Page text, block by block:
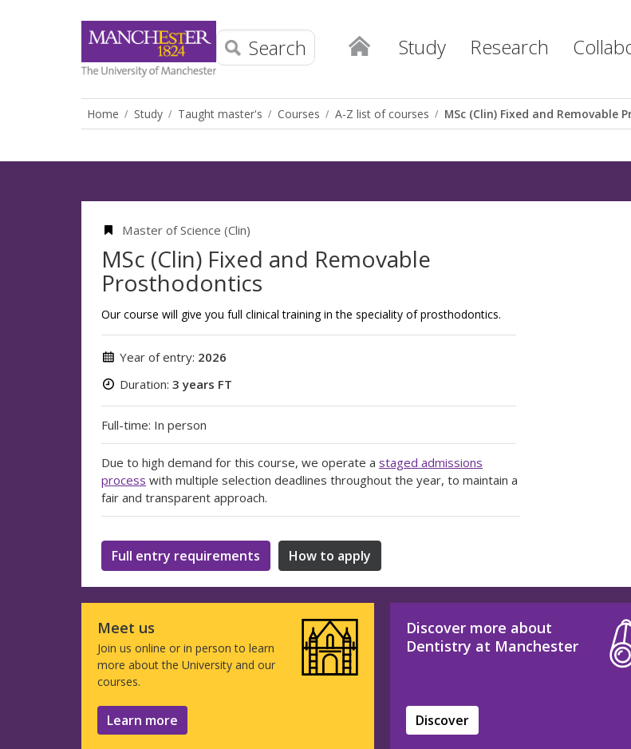
Study Research
Search
Home Study Taught master's Courses A-Z list of courses MSc (Clin) Fixed and Removable
Master of Science (Clin)
MSc (Clin) Fixed and Removable
Prosthodontics
Our course will give you full clinical training in the speciality of prosthodontics.
Year of entry: 2026
Duration: 3 years FT
Full-time: In person
Due to high demand for this course, we operate a staged admissions
process with multiple selection deadlines throughout the year, to maintain a
fair and transparent approach.
Full entry requirements How to apply
Meet us
Join us online or in person to learn
more about the University and our
courses.
Learn more
Discover more about
Dentistry at Manchester
Discover